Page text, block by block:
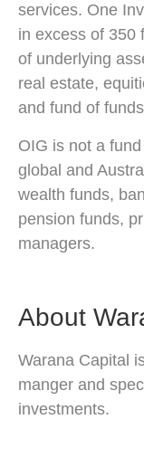
services. One
in excess of 350
of underlying
real estate,
and fund of
OIG is not a
global and
wealth funds,
pension funds,
managers.
About
Warana Capital
manger and
investments.